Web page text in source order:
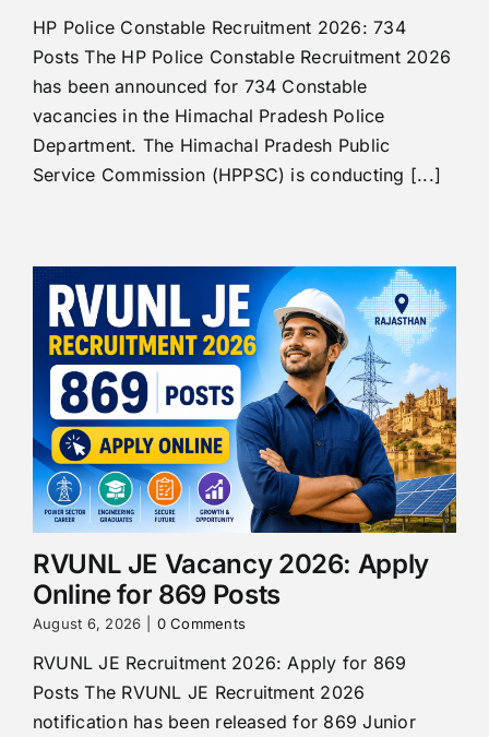
HP Police Constable Recruitment 2026: 734
Posts The HP Police Constable Recruitment 2026
has been announced for 734 Constable
vacancies in the Himachal Pradesh Police
Department. The Himachal Pradesh Public
Service Commission (HPPSC) is conducting [...]
RVUNL JE Vacancy 2026: Apply
Online for 869 Posts
August 6, 2026 0 Comments
RVUNL JE Recruitment 2026: Apply for 869
Posts The RVUNL JE Recruitment 2026
notification has been released for 869 Junior